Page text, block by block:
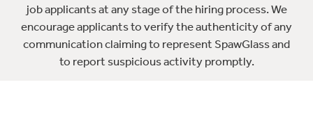
job applicants at any stage of the hiring process. We
encourage applicants to verify the authenticity of any
communication claiming to represent SpawGlass and
to report suspicious activity promptly.